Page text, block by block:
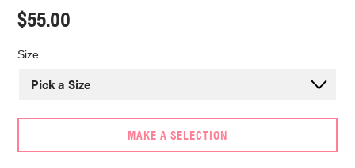
Regular
price
$55.00
Size
MAKE A SELECTION